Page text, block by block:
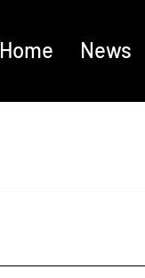
Home News